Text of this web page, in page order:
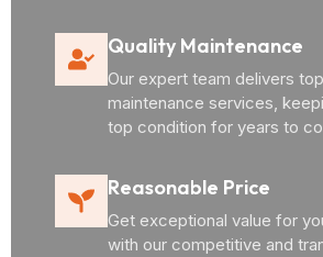
Quality Maintenance
Our expert team delivers
maintenance services,
top condition for years to
Reasonable Price
Get exceptional value for
with our competitive and